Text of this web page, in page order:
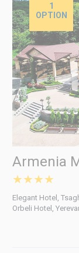
1
OPTION
Armenia
★★★★
Elegant Hotel,
Orbeli Hotel,